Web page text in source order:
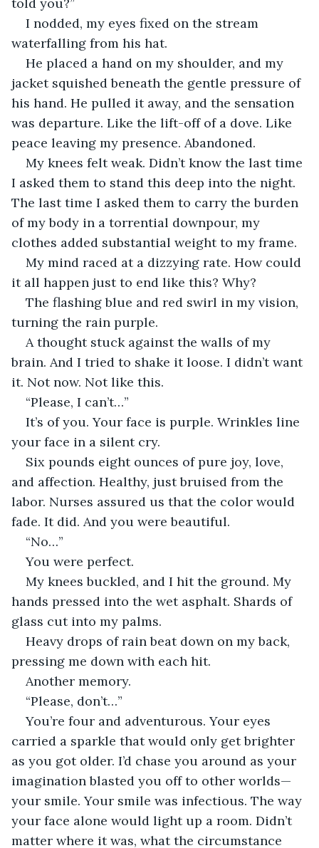
I nodded, my eyes fixed on the stream
waterfalling from his hat.
He placed a hand on my shoulder, and my
jacket squished beneath the gentle pressure of
his hand. He pulled it away, and the sensation
was departure. Like the lift-off of a dove. Like
peace leaving my presence. Abandoned.
My knees felt weak. Didn’t know the last time
I asked them to stand this deep into the night.
The last time I asked them to carry the burden
of my body in a torrential downpour, my
clothes added substantial weight to my frame.
My mind raced at a dizzying rate. How could
it all happen just to end like this? Why?
The flashing blue and red swirl in my vision,
turning the rain purple.
A thought stuck against the walls of my
brain. And I tried to shake it loose. I didn’t want
it. Not now. Not like this.
“Please, I can’t…”
It’s of you. Your face is purple. Wrinkles line
your face in a silent cry.
Six pounds eight ounces of pure joy, love,
and affection. Healthy, just bruised from the
labor. Nurses assured us that the color would
fade. It did. And you were beautiful.
“No…”
You were perfect.
My knees buckled, and I hit the ground. My
hands pressed into the wet asphalt. Shards of
glass cut into my palms.
Heavy drops of rain beat down on my back,
pressing me down with each hit.
Another memory.
“Please, don’t…”
You’re four and adventurous. Your eyes
carried a sparkle that would only get brighter
as you got older. I’d chase you around as your
imagination blasted you off to other worlds—
your smile. Your smile was infectious. The way
your face alone would light up a room. Didn’t
matter where it was, what the circumstance